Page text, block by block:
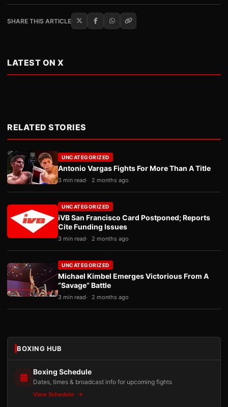
SHARE THIS ARTICLE
LATEST ON X
RELATED STORIES
UNCATEGORIZED
Antonio Vargas Fights For More Than A Title
3 min read 2 months ago
UNCATEGORIZED
iVB San Francisco Card Postponed; Reports
Cite Funding Issues
3 min read 2 months ago
UNCATEGORIZED
Michael Kimbel Emerges Victorious From A
“Savage” Battle
3 min read 2 months ago
BOXING HUB
Boxing Schedule
Dates, times & broadcast info for upcoming fights
View Schedule